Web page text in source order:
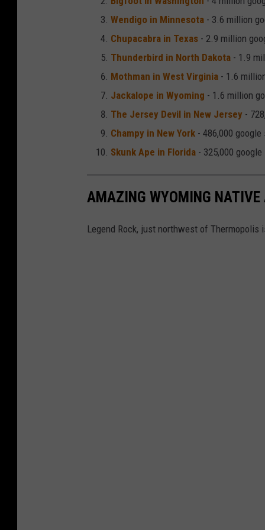
l
o
Wendigo in Minnesota - 3.6 million
Chupacabra in Texas - 2.9 million
Thunderbird in North Dakota - 1.9
Mothman in West Virginia - 1.6
Jackalope in Wyoming - 1.6 million
The Jersey Devil in New Jersey -
Champy in New York - 486,000 google
Skunk Ape in Florida - 325,000
AMAZING WYOMING NATIVE
Legend Rock, just northwest of Thermopolis